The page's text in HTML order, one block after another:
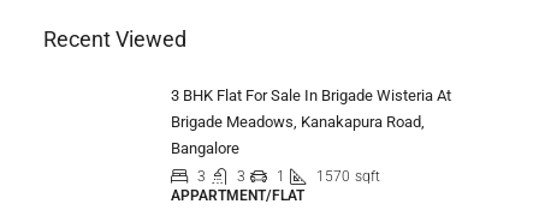
Recent Viewed
3 BHK Flat For Sale In Brigade Wisteria At
Brigade Meadows, Kanakapura Road,
Bangalore
3 3 1 1570 sqft
APPARTMENT/FLAT